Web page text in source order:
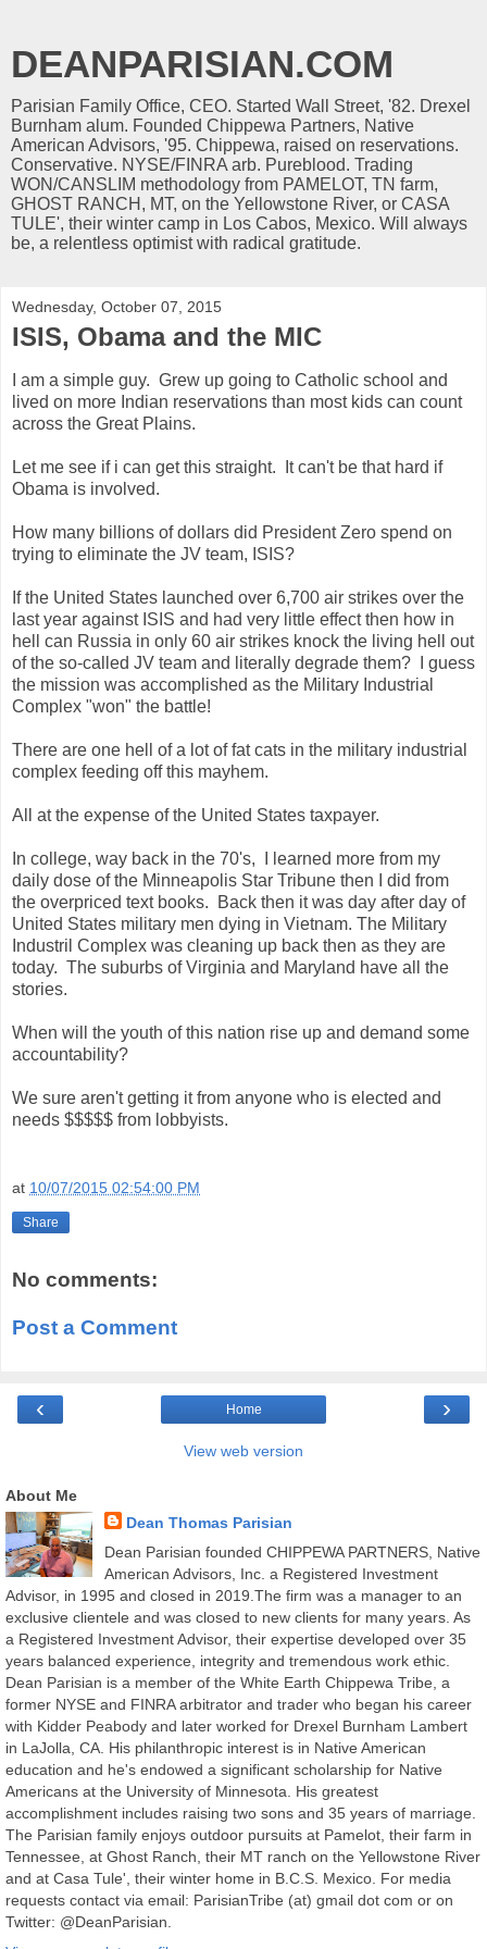
DEANPARISIAN.COM
Parisian Family Office, CEO. Started Wall Street, '82. Drexel
Burnham alum. Founded Chippewa Partners, Native
American Advisors, '95. Chippewa, raised on reservations.
Conservative. NYSE/FINRA arb. Pureblood. Trading
WON/CANSLIM methodology from PAMELOT, TN farm,
GHOST RANCH, MT, on the Yellowstone River, or CASA
TULE', their winter camp in Los Cabos, Mexico. Will always
be, a relentless optimist with radical gratitude.
Wednesday, October 07, 2015
ISIS, Obama and the MIC
I am a simple guy. Grew up going to Catholic school and
lived on more Indian reservations than most kids can count
across the Great Plains.
Let me see if i can get this straight. It can't be that hard if
Obama is involved.
How many billions of dollars did President Zero spend on
trying to eliminate the JV team, ISIS?
If the United States launched over 6,700 air strikes over the
last year against ISIS and had very little effect then how in
hell can Russia in only 60 air strikes knock the living hell out
of the so-called JV team and literally degrade them? I guess
the mission was accomplished as the Military Industrial
Complex "won" the battle!
There are one hell of a lot of fat cats in the military industrial
complex feeding off this mayhem.
All at the expense of the United States taxpayer.
In college, way back in the 70's, I learned more from my
daily dose of the Minneapolis Star Tribune then I did from
the overpriced text books. Back then it was day after day of
United States military men dying in Vietnam. The Military
Industril Complex was cleaning up back then as they are
today. The suburbs of Virginia and Maryland have all the
stories.
When will the youth of this nation rise up and demand some
accountability?
We sure aren't getting it from anyone who is elected and
needs $$$$$ from lobbyists.
at 10/07/2015 02:54:00 PM
Share
No comments:
Post a Comment
‹ ›
Home
View web version
About Me
Dean Thomas Parisian
Dean Parisian founded CHIPPEWA PARTNERS, Native
American Advisors, Inc. a Registered Investment
Advisor, in 1995 and closed in 2019.The firm was a manager to an
exclusive clientele and was closed to new clients for many years. As
a Registered Investment Advisor, their expertise developed over 35
years balanced experience, integrity and tremendous work ethic.
Dean Parisian is a member of the White Earth Chippewa Tribe, a
former NYSE and FINRA arbitrator and trader who began his career
with Kidder Peabody and later worked for Drexel Burnham Lambert
in LaJolla, CA. His philanthropic interest is in Native American
education and he's endowed a significant scholarship for Native
Americans at the University of Minnesota. His greatest
accomplishment includes raising two sons and 35 years of marriage.
The Parisian family enjoys outdoor pursuits at Pamelot, their farm in
Tennessee, at Ghost Ranch, their MT ranch on the Yellowstone River
and at Casa Tule', their winter home in B.C.S. Mexico. For media
requests contact via email: ParisianTribe (at) gmail dot com or on
Twitter: @DeanParisian.